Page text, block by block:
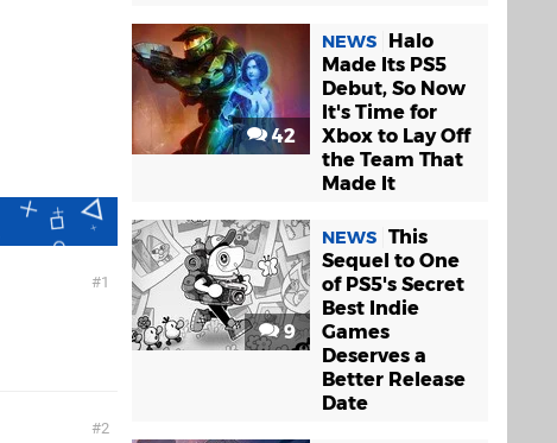
1
2
42
NEWS
Halo
Made Its PS5
Debut, So Now
It's Time for
Xbox to Lay Off
the Team That
Made It
9
NEWS This
Sequel to One
of PS5's Secret
Best Indie
Games
Deserves a
Better Release
Date